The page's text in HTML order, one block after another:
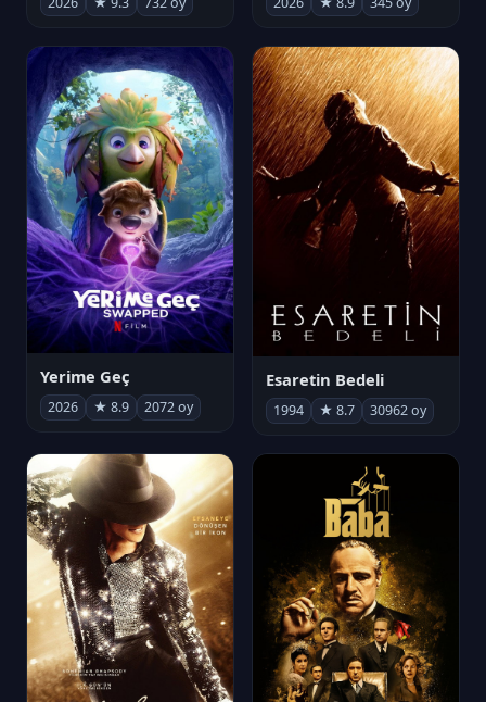
Yerime Geç
2026 ★ 8.9 2072 oy
Esaretin Bedeli
1994 ★ 8.7 30962 oy